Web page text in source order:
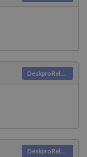
Deskpro Releases
Deskpro Releases